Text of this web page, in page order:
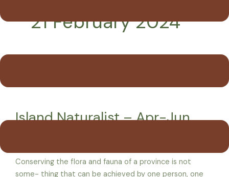
21 February 2024
Island Naturalist – Apr-Jun
Conserving the flora and fauna of a province is not
some- thing that can be achieved by one person, one